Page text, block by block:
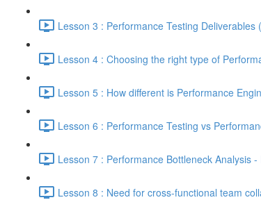
Lesson 3 : Performance Testing Deliverables
Lesson 4 : Choosing the right type of
Lesson 5 : How different is Performance
Lesson 6 : Performance Testing vs
Lesson 7 : Performance Bottleneck Analysis
Lesson 8 : Need for cross-functional team